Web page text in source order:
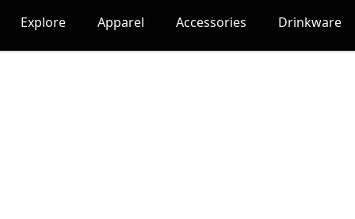
Explore Apparel Accessories Drinkware